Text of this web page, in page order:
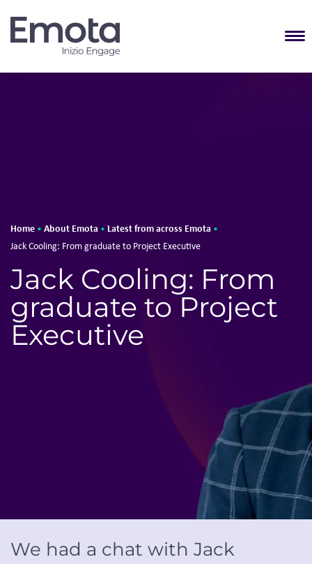
Home • About Emota • Latest from across Emota •
Jack Cooling: From graduate to Project Executive
Jack Cooling: From
graduate to Project
Executive
We had a chat with Jack